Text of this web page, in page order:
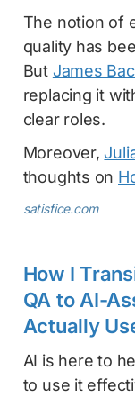
The notion of
quality has
But James
replacing it
clear roles.
Moreover,
thoughts on
satisfice.com
How I
QA to AI-
Actually
AI is here to
to use it